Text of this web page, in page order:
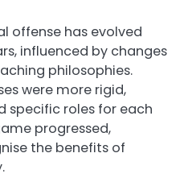
offense has evolved
influenced by changes
philosophies.
were more rigid,
specific roles for each
progressed,
the benefits of